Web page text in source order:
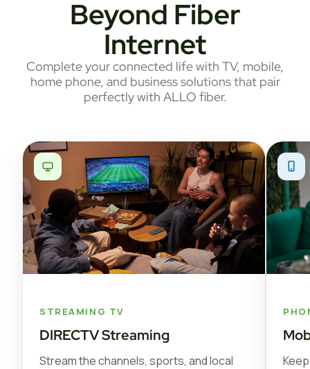
Beyond Fiber
Internet
Complete your connected life with TV, mobile,
home phone, and business solutions that pair
perfectly with ALLO fiber.
STREAMING TV
DIRECTV Streaming
Stream the channels, sports, and local